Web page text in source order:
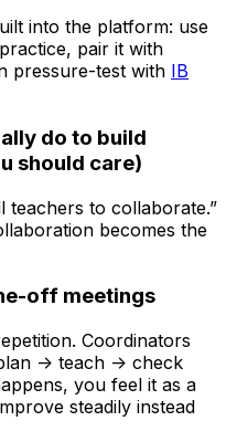
into the platform: use
pair it with
pressure-test with IB
do to build
should care)
teachers to collaborate.”
becomes the
off meetings
Coordinators
-> teach -> check
you feel it as a
steadily instead